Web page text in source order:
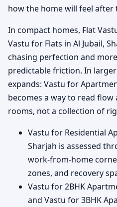
how the home will feel after
In compact homes, Flat
Vastu for Flats in Al Jubail,
chasing perfection and
predictable friction. In
expands: Vastu for
becomes a way to read
rooms, not a collection of
Vastu for Residential
Sharjah is assessed
work-from-home
zones, and recovery
Vastu for 2BHK
and Vastu for 3BHK